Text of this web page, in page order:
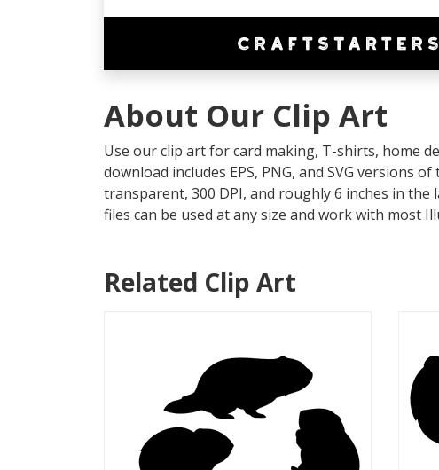
About Our Clip Art
Use our clip art for card making, T-shirts, home
download includes EPS, PNG, and SVG versions
transparent, 300 DPI, and roughly 6 inches in the
files can be used at any size and work with most
Related Clip Art